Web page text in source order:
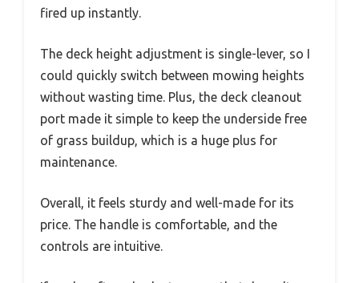
fired up instantly.
The deck height adjustment is single-lever, so I
could quickly switch between mowing heights
without wasting time. Plus, the deck cleanout
port made it simple to keep the underside free
of grass buildup, which is a huge plus for
maintenance.
Overall, it feels sturdy and well-made for its
price. The handle is comfortable, and the
controls are intuitive.